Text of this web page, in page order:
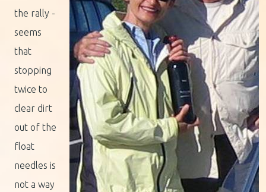
the rally -
seems
that
stopping
twice to
clear dirt
out of the
float
needles is
not a way